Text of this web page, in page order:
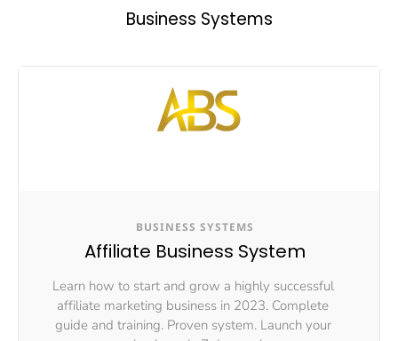
Business Systems
BUSINESS SYSTEMS
Affiliate Business System
Learn how to start and grow a highly successful
affiliate marketing business in 2023. Complete
guide and training. Proven system. Launch your